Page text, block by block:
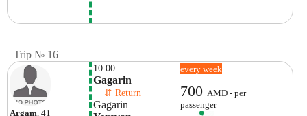
Trip № 16
Argam, 41
10:00
Gagarin
⇵ Return
Gagarin
every week
700AMD - per
passenger